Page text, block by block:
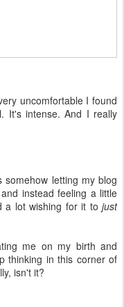
uncomfortable I found
It's intense. And I really
somehow letting my blog
instead feeling a little
a lot wishing for it to just
me on my birth and
thinking in this corner of
isn't it?